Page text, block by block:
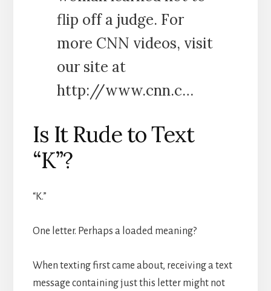
flip off a judge. For
more CNN videos, visit
our site at
http://www.cnn.c…
Is It Rude to Text
“K”?
“K.”
One letter. Perhaps a loaded meaning?
When texting first came about, receiving a text
message containing just this letter might not